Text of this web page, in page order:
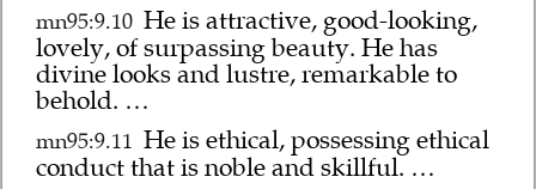
mn95:9.10 He is attractive, good-looking,
lovely, of surpassing beauty. He has
divine looks and lustre, remarkable to
behold. …
mn95:9.11 He is ethical, possessing ethical
conduct that is noble and skillful. …